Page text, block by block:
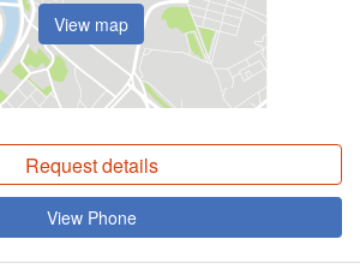
View map
Request details
View Phone